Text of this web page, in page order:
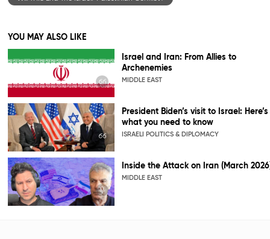
YOU MAY ALSO LIKE
Israel and Iran: From Allies to
Archenemies
MIDDLE EAST
President Biden’s visit to Israel: Here’s
what you need to know
ISRAELI POLITICS & DIPLOMACY
Inside the Attack on Iran (March
MIDDLE EAST